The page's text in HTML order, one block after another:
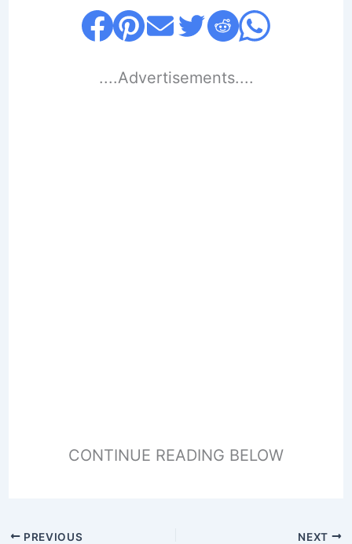
....Advertisements....
CONTINUE READING BELOW
PREVIOUS NEXT